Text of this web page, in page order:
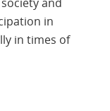
in
in times of